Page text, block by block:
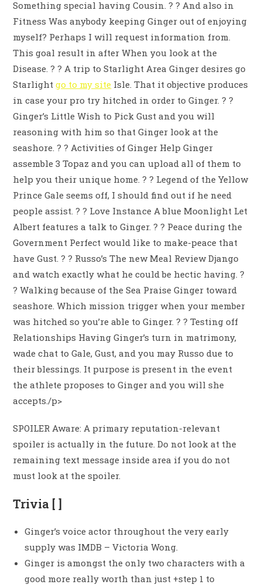
Something special having Cousin. ? ? And also in
Fitness Was anybody keeping Ginger out of enjoying
myself? Perhaps I will request information from.
This goal result in after When you look at the
Disease. ? ? A trip to Starlight Area Ginger desires go
Starlightgo to my site Isle. That it objective produces
in case your pro try hitched in order to Ginger. ? ?
Ginger’s Little Wish to Pick Gust and you will
reasoning with him so that Ginger look at the
seashore. ? ? Activities of Ginger Help Ginger
assemble 3 Topaz and you can upload all of them to
help you their unique home. ? ? Legend of the Yellow
Prince Gale seems off, I should find out if he need
people assist. ? ? Love Instance A blue Moonlight Let
Albert features a talk to Ginger. ? ? Peace during the
Government Perfect would like to make-peace that
have Gust. ? ? Russo’s The new Meal Review Django
and watch exactly what he could be hectic having. ?
? Walking because of the Sea Praise Ginger toward
seashore. Which mission trigger when your member
was hitched so you’re able to Ginger. ? ? Testing off
Relationships Having Ginger’s turn in matrimony,
wade chat to Gale, Gust, and you may Russo due to
their blessings. It purpose is present in the event
the athlete proposes to Ginger and you will she
accepts./p>
SPOILER Aware: A primary reputation-relevant
spoiler is actually in the future. Do not look at the
remaining text message inside area if you do not
must look at the spoiler.
Trivia [ ]
Ginger’s voice actor throughout the very early
supply was IMDB – Victoria Wong.
Ginger is amongst the only two characters with a
good more really worth than just +step 1 to